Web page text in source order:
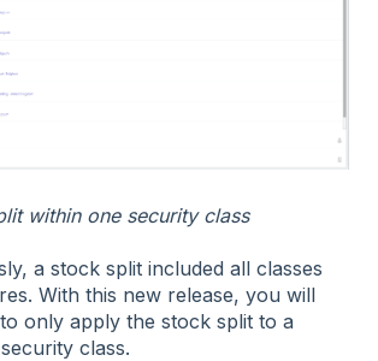
within one security class
a stock split included all classes
With this new release, you will
only apply the stock split to a
class.